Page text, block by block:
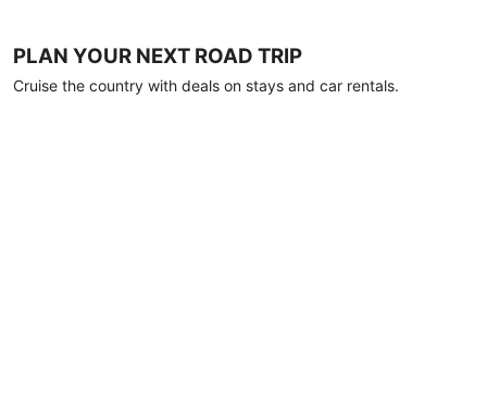
PLAN YOUR NEXT ROAD TRIP
Cruise the country with deals on stays and car rentals.